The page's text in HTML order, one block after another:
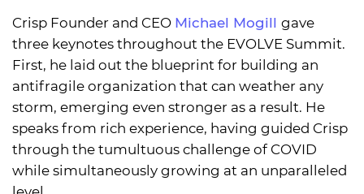
Crisp Founder and CEO Michael Mogill gave
three keynotes throughout the EVOLVE Summit.
First, he laid out the blueprint for building an
antifragile organization that can weather any
storm, emerging even stronger as a result. He
speaks from rich experience, having guided Crisp
through the tumultuous challenge of COVID
while simultaneously growing at an unparalleled